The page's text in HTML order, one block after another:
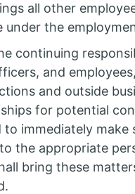
all other
under the
continuing
and
and outside
for potential
to immediately make
the appropriate
bring these